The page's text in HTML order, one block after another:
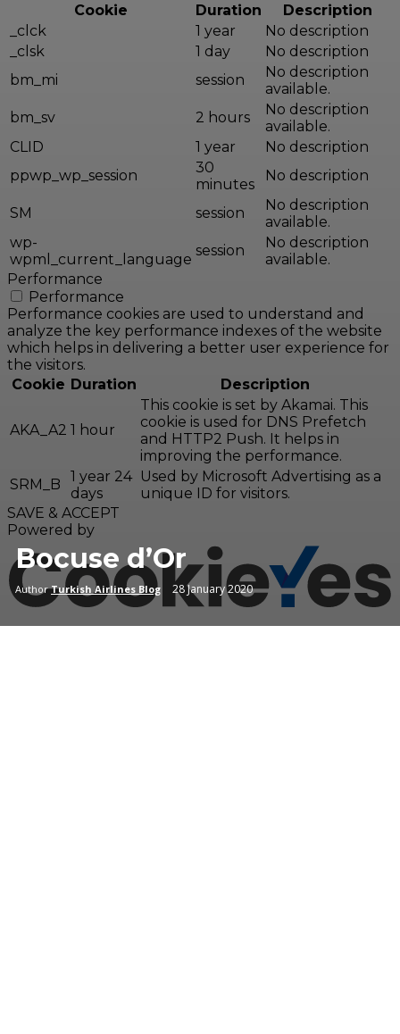
Bocuse d’Or
Author Turkish Airlines Blog 28 January 2020
Cookie
Duration
Description
_clck
1 year
No description
_clsk
1 day
No description
bm_mi
session
No description
available.
bm_sv
2 hours
No description
available.
CLID
1 year
No description
ppwp_wp_session
30
minutes
No description
SM session
No description
available.
wp-
wpml_current_language
session
No description
available.
Performance
Performance
Performance cookies are used to understand and
analyze the key performance indexes of the website
which helps in delivering a better user experience for
the visitors.
Cookie Duration Description
AKA_A2 1 hour
This cookie is set by Akamai. This
cookie is used for DNS Prefetch
and HTTP2 Push. It helps in
improving the performance.
SRM_B
1 year 24
days
Used by Microsoft Advertising as a
unique ID for visitors.
SAVE & ACCEPT
Powered by